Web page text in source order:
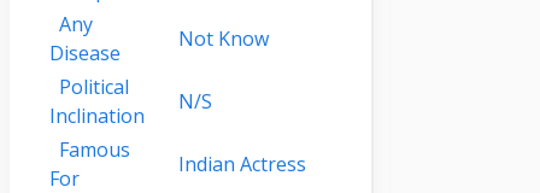
Any
Disease
Not Know
Political
Inclination
N/S
Famous
For
Indian Actress